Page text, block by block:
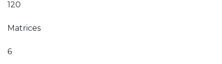
120
Matrices
6